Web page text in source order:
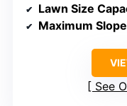
Lawn Size
Maximum Slope
See